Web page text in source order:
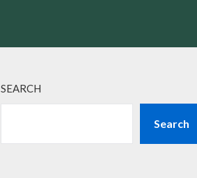
SEARCH
Search